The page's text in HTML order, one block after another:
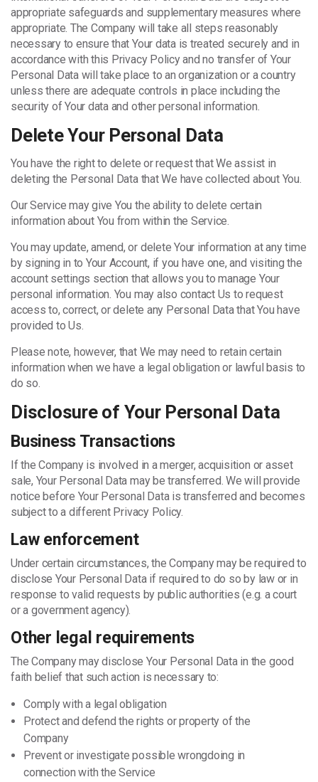
appropriate safeguards and supplementary measures where
appropriate. The Company will take all steps reasonably
necessary to ensure that Your data is treated securely and in
accordance with this Privacy Policy and no transfer of Your
Personal Data will take place to an organization or a country
unless there are adequate controls in place including the
security of Your data and other personal information.
Delete Your Personal Data
You have the right to delete or request that We assist in
deleting the Personal Data that We have collected about You.
Our Service may give You the ability to delete certain
information about You from within the Service.
You may update, amend, or delete Your information at any time
by signing in to Your Account, if you have one, and visiting the
account settings section that allows you to manage Your
personal information. You may also contact Us to request
access to, correct, or delete any Personal Data that You have
provided to Us.
Please note, however, that We may need to retain certain
information when we have a legal obligation or lawful basis to
do so.
Disclosure of Your Personal Data
Business Transactions
If the Company is involved in a merger, acquisition or asset
sale, Your Personal Data may be transferred. We will provide
notice before Your Personal Data is transferred and becomes
subject to a different Privacy Policy.
Law enforcement
Under certain circumstances, the Company may be required to
disclose Your Personal Data if required to do so by law or in
response to valid requests by public authorities (e.g. a court
or a government agency).
Other legal requirements
The Company may disclose Your Personal Data in the good
faith belief that such action is necessary to:
Comply with a legal obligation
Protect and defend the rights or property of the
Company
Prevent or investigate possible wrongdoing in
connection with the Service